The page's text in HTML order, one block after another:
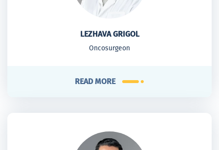
LEZHAVA GRIGOL
Oncosurgeon
READ MORE